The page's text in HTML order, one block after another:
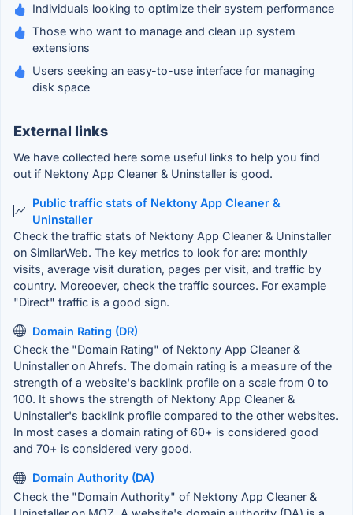
Individuals looking to optimize their system performance
Those who want to manage and clean up system
extensions
Users seeking an easy-to-use interface for managing
disk space
External links
We have collected here some useful links to help you find
out if Nektony App Cleaner & Uninstaller is good.
Public traffic stats of Nektony App Cleaner &
Uninstaller
Check the traffic stats of Nektony App Cleaner & Uninstaller
on SimilarWeb. The key metrics to look for are: monthly
visits, average visit duration, pages per visit, and traffic by
country. Moreoever, check the traffic sources. For example
"Direct" traffic is a good sign.
Domain Rating (DR)
Check the "Domain Rating" of Nektony App Cleaner &
Uninstaller on Ahrefs. The domain rating is a measure of the
strength of a website's backlink profile on a scale from 0 to
100. It shows the strength of Nektony App Cleaner &
Uninstaller's backlink profile compared to the other websites.
In most cases a domain rating of 60+ is considered good
and 70+ is considered very good.
Domain Authority (DA)
Check the "Domain Authority" of Nektony App Cleaner &